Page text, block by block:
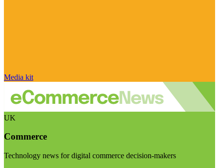
Media kit
UK
Commerce
Technology news for digital commerce decision-makers